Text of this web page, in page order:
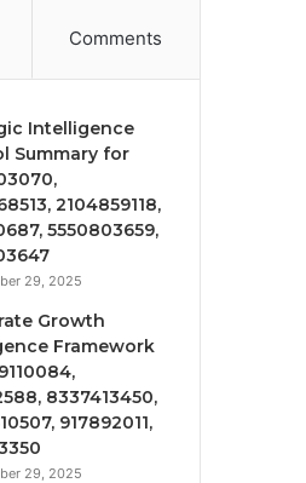
Comments
Intelligence
Summary for
2104859118,
5550803659,
29, 2025
Growth
Framework
8337413450,
917892011,
29, 2025